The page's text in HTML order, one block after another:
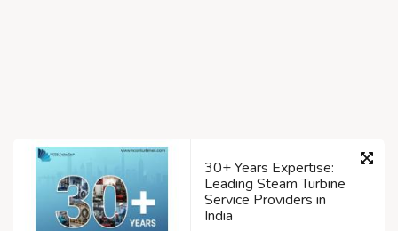
30+ Years Expertise:
Leading Steam Turbine
Service Providers in
India